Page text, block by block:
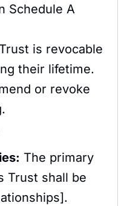
Schedule A
is revocable
their lifetime.
or revoke
The primary
Trust shall be